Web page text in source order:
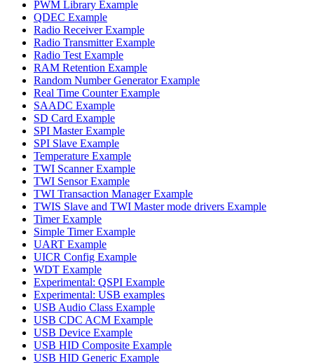
PWM Library Example
QDEC Example
Radio Receiver Example
Radio Transmitter Example
Radio Test Example
RAM Retention Example
Random Number Generator Example
Real Time Counter Example
SAADC Example
SD Card Example
SPI Master Example
SPI Slave Example
Temperature Example
TWI Scanner Example
TWI Sensor Example
TWI Transaction Manager Example
TWIS Slave and TWI Master mode drivers Example
Timer Example
Simple Timer Example
UART Example
UICR Config Example
WDT Example
Experimental: QSPI Example
Experimental: USB examples
USB Audio Class Example
USB CDC ACM Example
USB Device Example
USB HID Composite Example
USB HID Generic Example